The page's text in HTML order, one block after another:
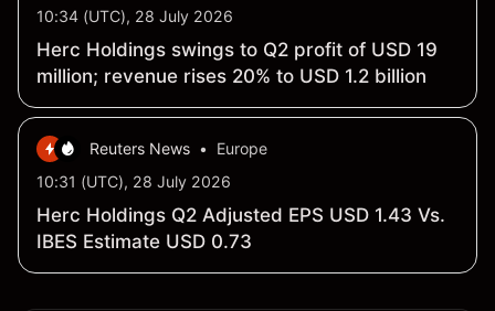
10:34 (UTC), 28 July 2026
Herc Holdings swings to Q2 profit of USD 19
million; revenue rises 20% to USD 1.2 billion
Reuters News •
Europe
10:31 (UTC), 28 July 2026
Herc Holdings Q2 Adjusted EPS USD 1.43 Vs.
IBES Estimate USD 0.73